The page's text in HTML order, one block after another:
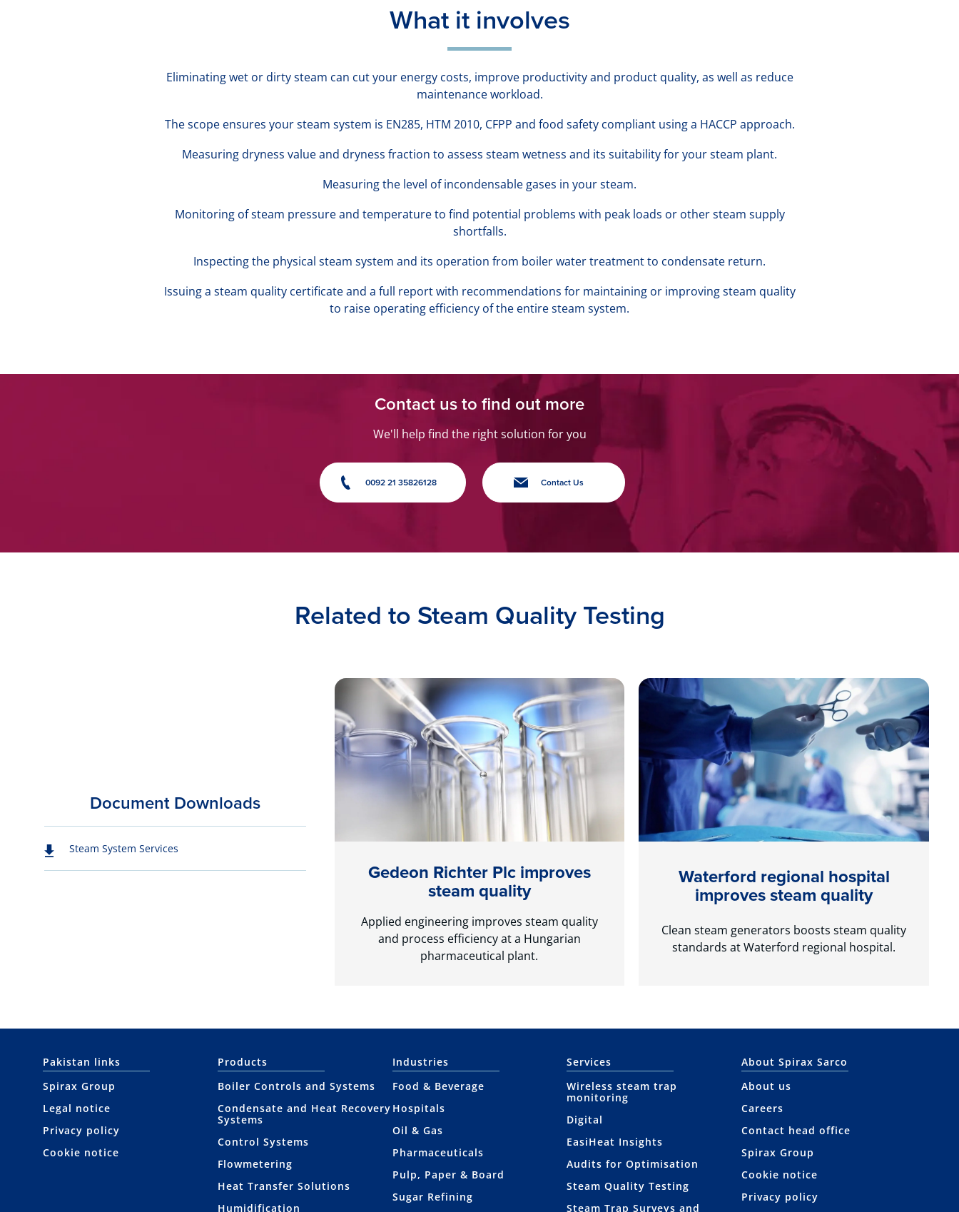
What it involves
Eliminating wet or dirty steam can cut your energy costs, improve productivity and product quality, as well as reduce
maintenance workload.
The scope ensures your steam system is EN285, HTM 2010, CFPP and food safety compliant using a HACCP approach.
Measuring dryness value and dryness fraction to assess steam wetness and its suitability for your steam plant.
Measuring the level of incondensable gases in your steam.
Monitoring of steam pressure and temperature to find potential problems with peak loads or other steam supply
shortfalls.
Inspecting the physical steam system and its operation from boiler water treatment to condensate return.
Issuing a steam quality certificate and a full report with recommendations for maintaining or improving steam quality
to raise operating efficiency of the entire steam system.
Contact us to find out more
We'll help find the right solution for you
0092 21 35826128 Contact Us
Related to Steam Quality Testing
Document Downloads
Steam System Services
Gedeon Richter Plc improves
steam quality
Applied engineering improves steam quality
and process efficiency at a Hungarian
pharmaceutical plant.
Waterford regional hospital
improves steam quality
Clean steam generators boosts steam quality
standards at Waterford regional hospital.
Pakistan links
Spirax Group
Legal notice
Privacy policy
Cookie notice
Products
Boiler Controls and Systems
Condensate and Heat Recovery
Systems
Control Systems
Flowmetering
Heat Transfer Solutions
Humidification
Industries
Food & Beverage
Hospitals
Oil & Gas
Pharmaceuticals
Pulp, Paper & Board
Sugar Refining
Services
Wireless steam trap
monitoring
Digital
EasiHeat Insights
Audits for Optimisation
Steam Quality Testing
Steam Trap Surveys and
About Spirax Sarco
About us
Careers
Contact head office
Spirax Group
Cookie notice
Privacy policy